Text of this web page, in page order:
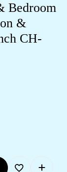
Bedroom
&
CH-